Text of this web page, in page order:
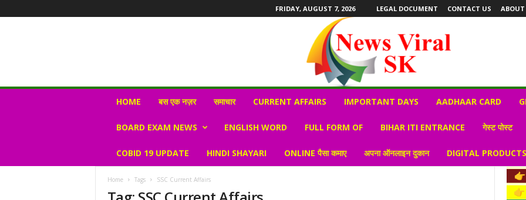
FRIDAY, AUGUST 7, 2026 LEGAL DOCUMENT CONTACT US ABOUT
r
HOME बस एक नज़र समाचार CURRENT AFFAIRS IMPORTANT DAYS AADHAAR CARD
BOARD EXAM NEWS ENGLISH WORD FULL FORM OF BIHAR ITI ENTRANCE गेस्ट पोस्ट
COBID 19 UPDATE HINDI SHAYARI ONLINE पैसा कमाए अपना ऑनलाइन दुकान DIGITAL
Home Tags SSC Current Affairs